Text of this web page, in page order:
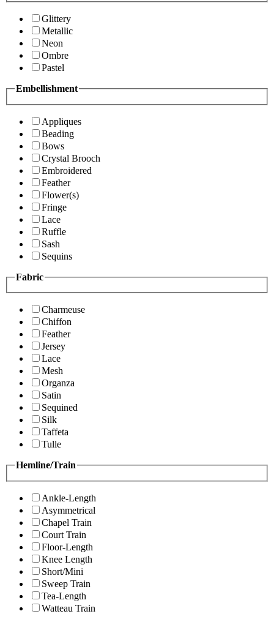
Glittery
Metallic
Neon
Ombre
Pastel
Embellishment
Appliques
Beading
Bows
Crystal Brooch
Embroidered
Feather
Flower(s)
Fringe
Lace
Ruffle
Sash
Sequins
Fabric
Charmeuse
Chiffon
Feather
Jersey
Lace
Mesh
Organza
Satin
Sequined
Silk
Taffeta
Tulle
Hemline/Train
Ankle-Length
Asymmetrical
Chapel Train
Court Train
Floor-Length
Knee Length
Short/Mini
Sweep Train
Tea-Length
Watteau Train